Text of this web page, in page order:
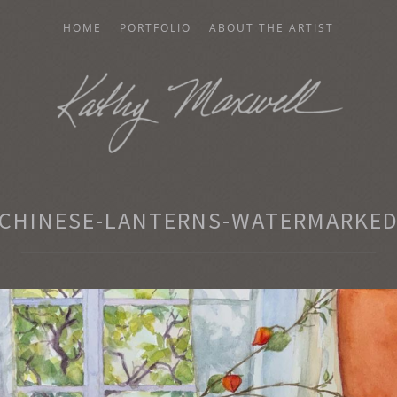
HOME PORTFOLIO ABOUT THE ARTIST
CHINESE-LANTERNS-